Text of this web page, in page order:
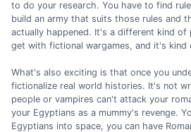
to do your research. You have to find
build an army that suits those rules and
actually happened. It's a different kind of
get with fictional wargames, and it's
What's also exciting is that once you
fictionalize real world histories. It's not
people or vampires can't attack your
your Egyptians as a mummy's revenge.
Egyptians into space, you can have